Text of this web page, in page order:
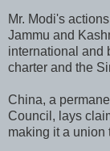
Mr. Modi's
Jammu and
international and
charter and the
China, a
Council, lays
making it a union